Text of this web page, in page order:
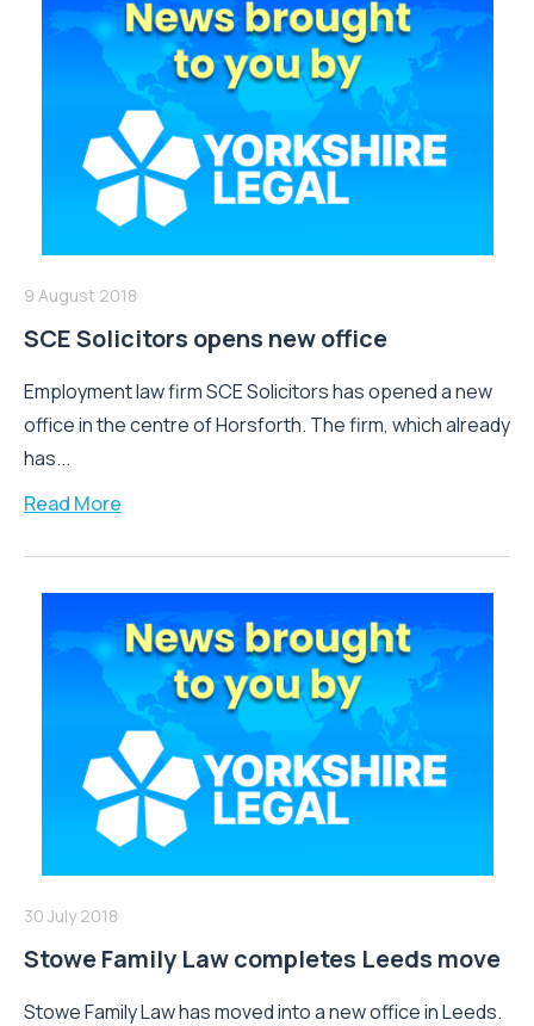
9 August 2018
SCE Solicitors opens new office
Employment law firm SCE Solicitors has opened a new
office in the centre of Horsforth. The firm, which already
has...
Read More
30 July 2018
Stowe Family Law completes Leeds move
Stowe Family Law has moved into a new office in Leeds.